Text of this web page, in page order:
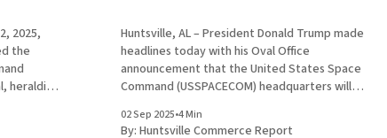
2025,
the
heralding
Huntsville, AL – President Donald Trump made
headlines today with his Oval Office
announcement that the United States Space
Command (USSPACECOM) headquarters will
Redstone Arsenal in Huntsville, Alabama. This
02 Sep 2025•4 Min
By: Huntsville Commerce Report